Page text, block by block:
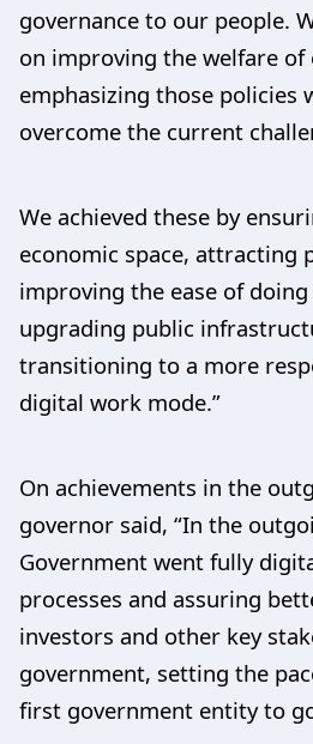
governance to our people.
on improving the welfare
emphasizing those policies
overcome the current
We achieved these by
economic space, attracting
improving the ease of doing
upgrading public
transitioning to a more
digital work mode.”
On achievements in the
governor said, “In the
Government went fully
processes and assuring
investors and other key
government, setting the
first government entity to